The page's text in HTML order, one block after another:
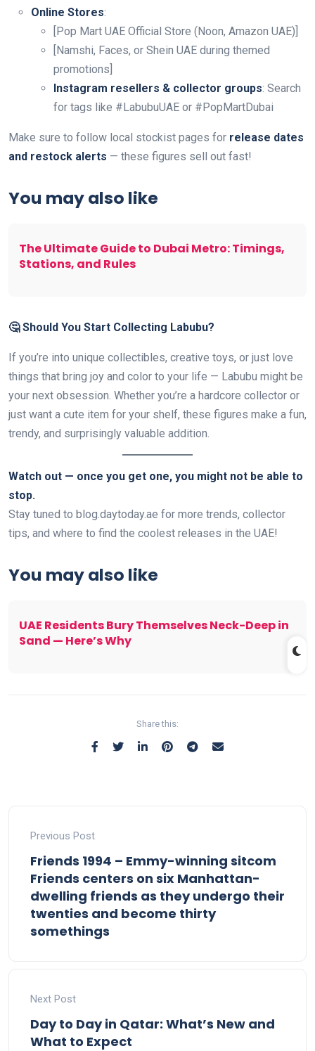
Online Stores:
[Pop Mart UAE Official Store (Noon, Amazon UAE)]
[Namshi, Faces, or Shein UAE during themed
promotions]
Instagram resellers & collector groups: Search
for tags like #LabubuUAE or #PopMartDubai
Make sure to follow local stockist pages for release dates
and restock alerts — these figures sell out fast!
You may also like
The Ultimate Guide to Dubai Metro: Timings,
Stations, and Rules
🤔 Should You Start Collecting Labubu?
If you’re into unique collectibles, creative toys, or just love
things that bring joy and color to your life — Labubu might be
your next obsession. Whether you’re a hardcore collector or
just want a cute item for your shelf, these figures make a fun,
trendy, and surprisingly valuable addition.
Watch out — once you get one, you might not be able to
stop.
Stay tuned to blog.daytoday.ae for more trends, collector
tips, and where to find the coolest releases in the UAE!
You may also like
UAE Residents Bury Themselves Neck-Deep in
Sand — Here’s Why
Share this:
Previous Post
Friends 1994 – Emmy-winning sitcom
Friends centers on six Manhattan-
dwelling friends as they undergo their
twenties and become thirty
somethings
Next Post
Day to Day in Qatar: What’s New and
What to Expect